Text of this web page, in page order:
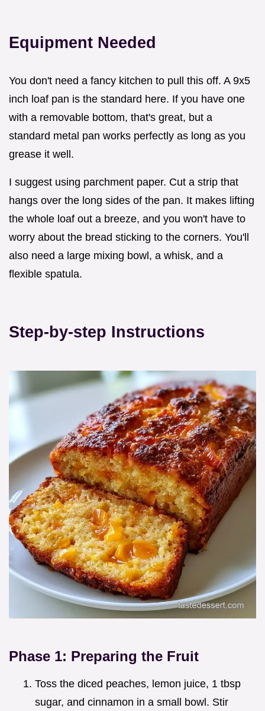
Equipment Needed
You don't need a fancy kitchen to pull this off. A 9x5
inch loaf pan is the standard here. If you have one
with a removable bottom, that's great, but a
standard metal pan works perfectly as long as you
grease it well.
I suggest using parchment paper. Cut a strip that
hangs over the long sides of the pan. It makes lifting
the whole loaf out a breeze, and you won't have to
worry about the bread sticking to the corners. You'll
also need a large mixing bowl, a whisk, and a
flexible spatula.
Step-by-step Instructions
Phase 1: Preparing the Fruit
Toss the diced peaches, lemon juice, 1 tbsp
sugar, and cinnamon in a small bowl. Stir